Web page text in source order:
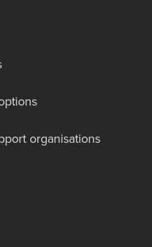
organisations